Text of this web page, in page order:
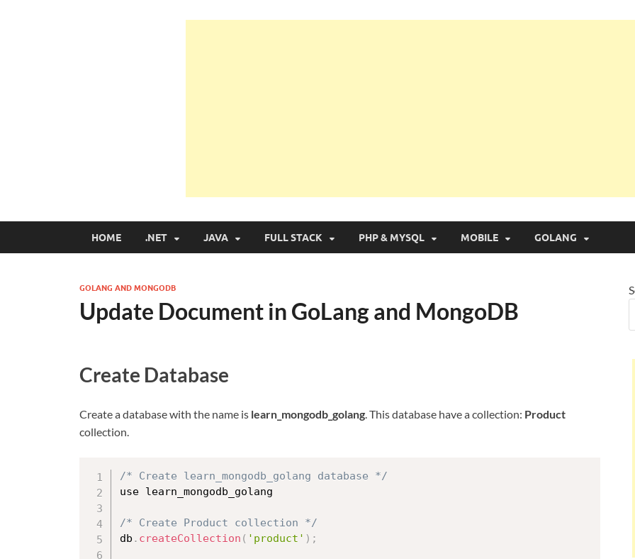
HOME .NET JAVA FULL STACK PHP & MYSQL MOBILE GOLANG
GOLANG AND MONGODB
Update Document in GoLang and MongoDB
Create Database
Create a database with the name is learn_mongodb_golang. This database have a collection: Product
collection.
/* Create learn_mongodb_golang database */
use learn_mongodb_golang
/* Create Product collection */
db . createCollection ( 'product' ) ;